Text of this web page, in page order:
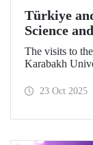
Türkiye
Science
The visits to
Karabakh
Emin23 Oct 2025